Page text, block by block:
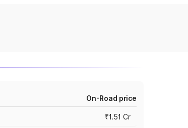
On-Road price
₹1.51 Cr